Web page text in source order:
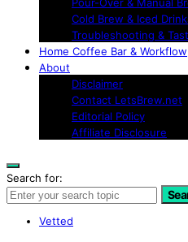
Cold Brew & Iced
Troubleshooting &
Home Coffee Bar & Workflow
About
Disclaimer
Contact LetsBrew.net
Editorial Policy
Affiliate Disclosure
Search for:
Vetted